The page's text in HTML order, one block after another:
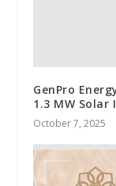
GenPro
1.3 MW
October 7, 2025